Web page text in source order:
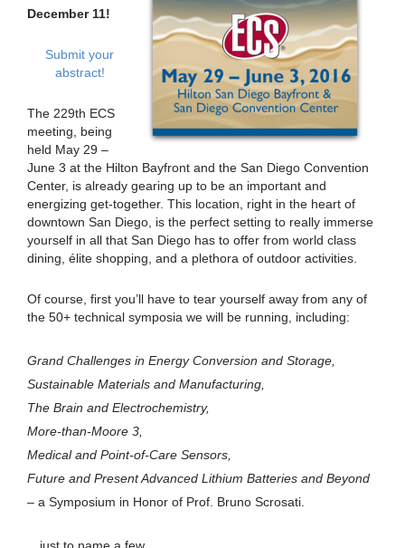
December 11!
Submit your
abstract!
The 229th ECS
meeting, being
held May 29 –
June 3 at the Hilton Bayfront and the San Diego Convention
Center, is already gearing up to be an important and
energizing get-together. This location, right in the heart of
downtown San Diego, is the perfect setting to really immerse
yourself in all that San Diego has to offer from world class
dining, élite shopping, and a plethora of outdoor activities.
Of course, first you’ll have to tear yourself away from any of
the 50+ technical symposia we will be running, including:
Grand Challenges in Energy Conversion and Storage,
Sustainable Materials and Manufacturing,
The Brain and Electrochemistry,
More-than-Moore 3,
Medical and Point-of-Care Sensors,
Future and Present Advanced Lithium Batteries and Beyond
– a Symposium in Honor of Prof. Bruno Scrosati.